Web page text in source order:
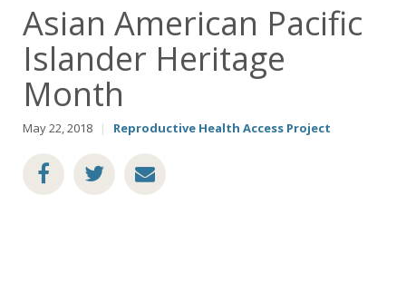
Asian American Pacific
Islander Heritage
Month
May 22, 2018 | Reproductive Health Access Project